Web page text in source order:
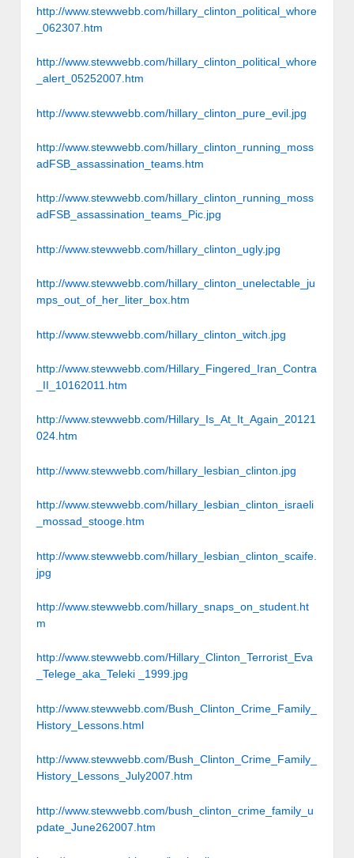
http://www.stewwebb.com/hillary_clinton_political_whore
_062307.htm
http://www.stewwebb.com/hillary_clinton_political_whore
_alert_05252007.htm
http://www.stewwebb.com/hillary_clinton_pure_evil.jpg
http://www.stewwebb.com/hillary_clinton_running_moss
adFSB_assassination_teams.htm
http://www.stewwebb.com/hillary_clinton_running_moss
adFSB_assassination_teams_Pic.jpg
http://www.stewwebb.com/hillary_clinton_ugly.jpg
http://www.stewwebb.com/hillary_clinton_unelectable_ju
mps_out_of_her_liter_box.htm
http://www.stewwebb.com/hillary_clinton_witch.jpg
http://www.stewwebb.com/Hillary_Fingered_Iran_Contra
_II_10162011.htm
http://www.stewwebb.com/Hillary_Is_At_It_Again_20121
024.htm
http://www.stewwebb.com/hillary_lesbian_clinton.jpg
http://www.stewwebb.com/hillary_lesbian_clinton_israeli
_mossad_stooge.htm
http://www.stewwebb.com/hillary_lesbian_clinton_scaife.
jpg
http://www.stewwebb.com/hillary_snaps_on_student.ht
m
http://www.stewwebb.com/Hillary_Clinton_Terrorist_Eva
_Telege_aka_Teleki _1999.jpg
http://www.stewwebb.com/Bush_Clinton_Crime_Family_
History_Lessons.html
http://www.stewwebb.com/Bush_Clinton_Crime_Family_
History_Lessons_July2007.htm
http://www.stewwebb.com/bush_clinton_crime_family_u
pdate_June262007.htm